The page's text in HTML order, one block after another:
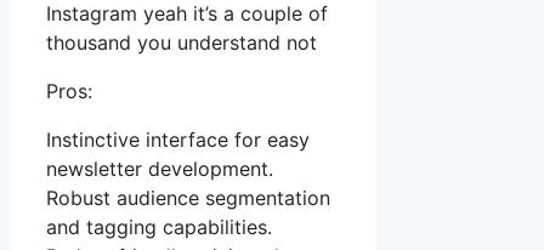
Instagram yeah it’s a couple of
thousand you understand not
Pros:
Instinctive interface for easy
newsletter development.
Robust audience segmentation
and tagging capabilities.